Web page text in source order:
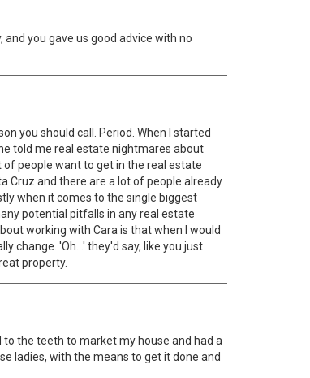
you gave us good advice with no
you should call. Period. When I started
told me real estate nightmares about
people want to get in the real estate
Cruz and there are a lot of people already
when it comes to the single biggest
potential pitfalls in any real estate
working with Cara is that when I would
change. 'Oh...' they'd say, like you just
property.
the teeth to market my house and had a
ladies, with the means to get it done and